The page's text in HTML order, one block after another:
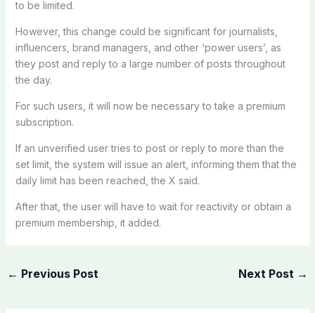
to be limited.
However, this change could be significant for journalists,
influencers, brand managers, and other ‘power users’, as
they post and reply to a large number of posts throughout
the day.
For such users, it will now be necessary to take a premium
subscription.
If an unverified user tries to post or reply to more than the
set limit, the system will issue an alert, informing them that the
daily limit has been reached, the X said.
After that, the user will have to wait for reactivity or obtain a
premium membership, it added.
← Previous Post Next Post →